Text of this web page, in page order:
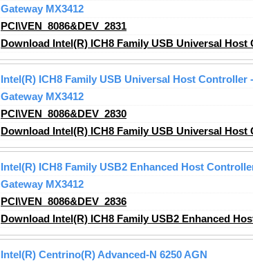
Gateway MX3412
PCI\VEN_8086&DEV_2831
Download Intel(R) ICH8 Family USB Universal Host
Intel(R) ICH8 Family USB Universal Host Controller
Gateway MX3412
PCI\VEN_8086&DEV_2830
Download Intel(R) ICH8 Family USB Universal Host
Intel(R) ICH8 Family USB2 Enhanced Host
Gateway MX3412
PCI\VEN_8086&DEV_2836
Download Intel(R) ICH8 Family USB2 Enhanced
Intel(R) Centrino(R) Advanced-N 6250 AGN